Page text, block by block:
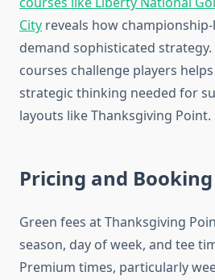
City reveals how
demand sophisticated
courses challenge players
strategic thinking needed for
layouts like Thanksgiving Point.
Pricing and
Green fees at Thanksgiving
season, day of week, and tee
Premium times, particularly